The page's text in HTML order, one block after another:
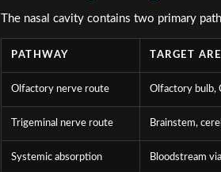
The nasal cavity contains two primary
PATHWAY TARGET
Olfactory nerve route Olfactory bulb,
Trigeminal nerve route Brainstem,
Systemic absorption Bloodstream